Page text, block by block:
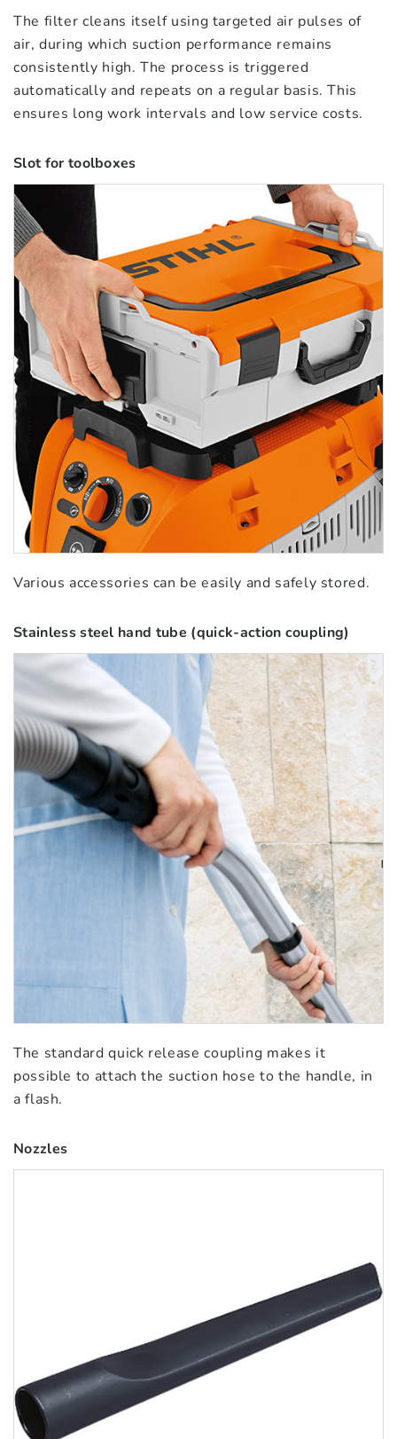
The filter cleans itself using targeted air pulses of
air, during which suction performance remains
consistently high. The process is triggered
automatically and repeats on a regular basis. This
ensures long work intervals and low service costs.
Slot for toolboxes
Various accessories can be easily and safely stored.
Stainless steel hand tube (quick-action coupling)
The standard quick release coupling makes it
possible to attach the suction hose to the handle, in
a flash.
Nozzles